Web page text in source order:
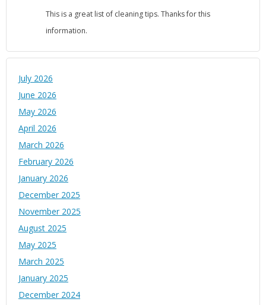
This is a great list of cleaning tips. Thanks for this
information.
July 2026
June 2026
May 2026
April 2026
March 2026
February 2026
January 2026
December 2025
November 2025
August 2025
May 2025
March 2025
January 2025
December 2024